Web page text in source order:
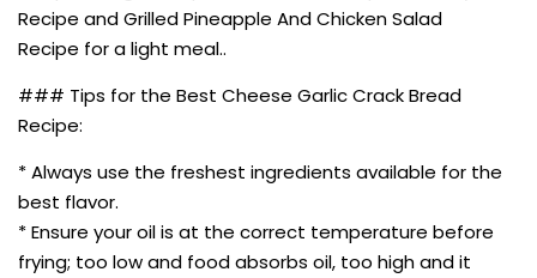
Recipe and Grilled Pineapple And Chicken Salad
Recipe for a light meal..
### Tips for the Best Cheese Garlic Crack Bread
Recipe:
* Always use the freshest ingredients available for the
best flavor.
* Ensure your oil is at the correct temperature before
frying; too low and food absorbs oil, too high and it